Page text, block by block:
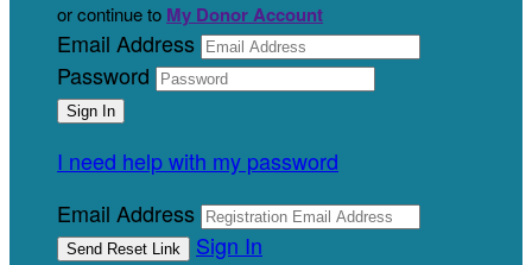
or continue to My Donor Account
Email Address
Password
I need help with my password
Email Address
Sign In